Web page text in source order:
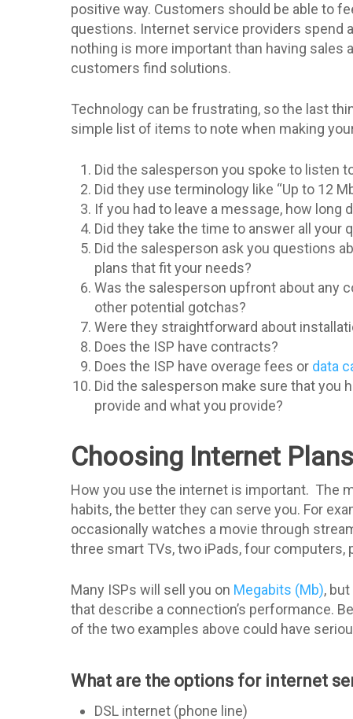
positive way. Customers should be able to
questions. Internet service providers spend
nothing is more important than having sales
customers find solutions.
Technology can be frustrating, so the last
simple list of items to note when making
Did the salesperson you spoke to listen
Did they use terminology like “Up to 12
If you had to leave a message, how long
Did they take the time to answer all your
Did the salesperson ask you questions
plans that fit your needs?
Was the salesperson upfront about any
other potential gotchas?
Were they straightforward about
Does the ISP have contracts?
Does the ISP have overage fees or data
Did the salesperson make sure that you
provide and what you provide?
Choosing Internet Plans
How you use the internet is important. The
habits, the better they can serve you. For
occasionally watches a movie through
three smart TVs, two iPads, four computers,
Many ISPs will sell you on Megabits (Mb),
that describe a connection’s performance.
of the two examples above could have
What are the options for internet
DSL internet (phone line)